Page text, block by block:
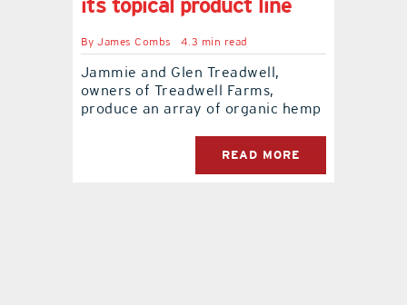
contact Us
its topical product line
ByJames Combs 4.3 min read
Jammie and Glen Treadwell,
owners of Treadwell Farms,
produce an array of organic hemp
READ MORE